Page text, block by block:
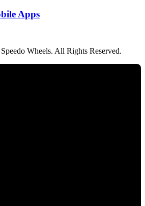
Apps
Wheels. All Rights Reserved.